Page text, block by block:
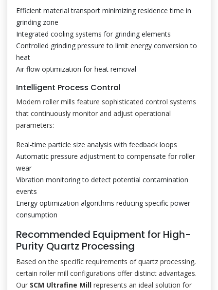
Efficient material transport minimizing residence time in
grinding zone
Integrated cooling systems for grinding elements
Controlled grinding pressure to limit energy conversion to
heat
Air flow optimization for heat removal
Intelligent Process Control
Modern roller mills feature sophisticated control systems
that continuously monitor and adjust operational
parameters:
Real-time particle size analysis with feedback loops
Automatic pressure adjustment to compensate for roller
wear
Vibration monitoring to detect potential contamination
events
Energy optimization algorithms reducing specific power
consumption
Recommended Equipment for High-
Purity Quartz Processing
Based on the specific requirements of quartz processing,
certain roller mill configurations offer distinct advantages.
Our SCM Ultrafine Mill represents an ideal solution for